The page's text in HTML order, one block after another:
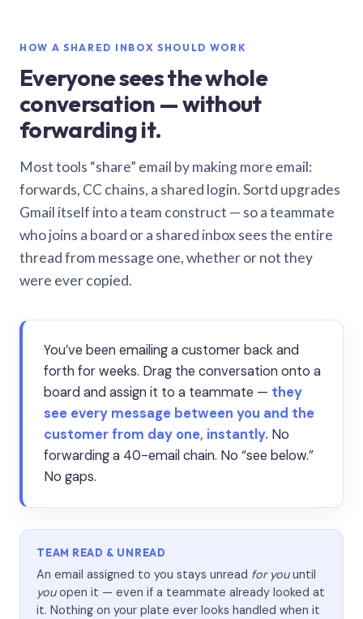
HOW A SHARED INBOX SHOULD WORK
Everyone sees the whole
conversation — without
forwarding it.
Most tools “share” email by making more email:
forwards, CC chains, a shared login. Sortd upgrades
Gmail itself into a team construct — so a teammate
who joins a board or a shared inbox sees the entire
thread from message one, whether or not they
were ever copied.
You’ve been emailing a customer back and
forth for weeks. Drag the conversation onto a
board and assign it to a teammate — they
see every message between you and the
customer from day one, instantly. No
forwarding a 40-email chain. No “see below.”
No gaps.
TEAM READ & UNREAD
An email assigned to you stays unread for youuntil
youopen it — even if a teammate already looked at
it. Nothing on your plate ever looks handled when it